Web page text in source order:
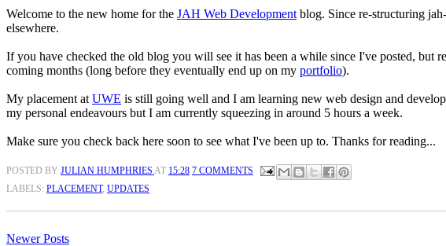
Welcome to the new home for the JAH Web Development blog. Since re-structuring
elsewhere.
If you have checked the old blog you will see it has been a while since I've posted, but
coming months (long before they eventually end up on my portfolio).
My placement at UWE is still going well and I am learning new web design and
my personal endeavours but I am currently squeezing in around 5 hours a week.
Make sure you check back here soon to see what I've been up to. Thanks for reading...
POSTED BY JULIAN HUMPHRIES AT 15:28 7 COMMENTS
LABELS: PLACEMENT, UPDATES
Newer Posts